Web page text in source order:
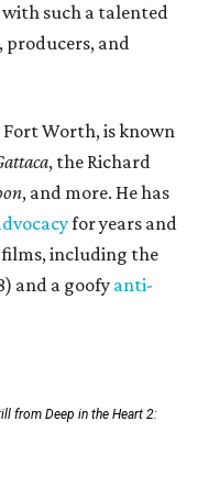
such a talented
producers, and
Fort Worth, is known
, the Richard
, and more. He has
for years and
including the
and a goofyanti-
from Deep in the Heart 2: